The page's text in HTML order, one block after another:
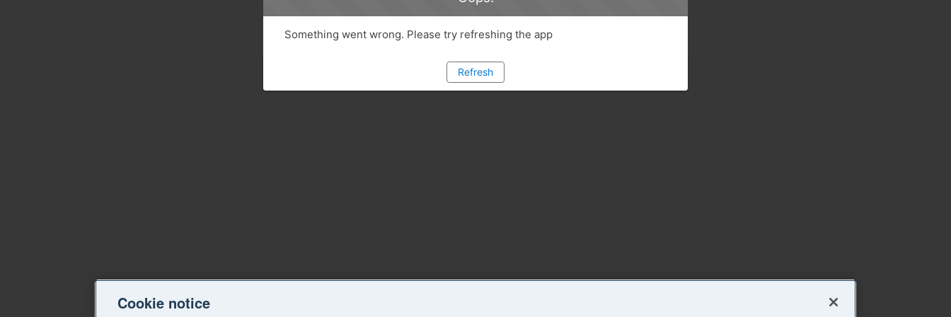
Something went wrong. Please try refreshing the app
Refresh
Cookie notice